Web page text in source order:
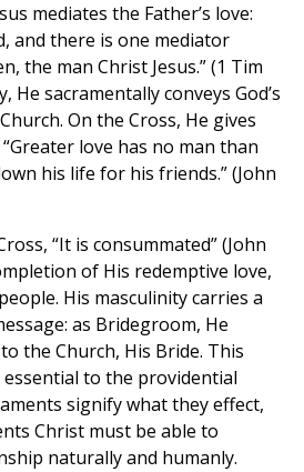
mediates the Father’s love:
and there is one mediator
the man Christ Jesus.” (1 Tim
He sacramentally conveys God’s
On the Cross, He gives
love has no man than
his life for his friends.” (John
“It is consummated” (John
of His redemptive love,
His masculinity carries a
as Bridegroom, He
the Church, His Bride. This
to the providential
signify what they effect,
Christ must be able to
naturally and humanly.